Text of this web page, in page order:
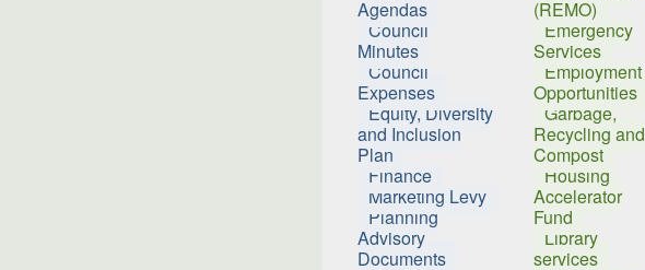
Agendas
Council
Minutes
Council
Expenses
Equity, Diversity
and Inclusion
Plan
Finance
Marketing Levy
Planning
Advisory
Documents
(REMO)
Emergency
Services
Employment
Opportunities
Garbage,
Recycling and
Compost
Housing
Accelerator
Fund
Library
services